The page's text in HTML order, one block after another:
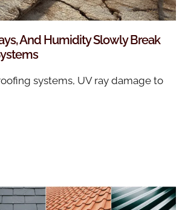
And Humidity Slowly Break
systems, UV ray damage to